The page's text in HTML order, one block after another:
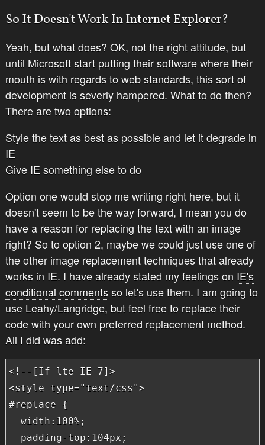
So It Doesn't Work In Internet Explorer?
Yeah, but what does? OK, not the right attitude, but
until Microsoft start putting their software where their
mouth is with regards to web standards, this sort of
development is severly hampered. What to do then?
There are two options:
Style the text as best as possible and let it degrade in
IE
Give IE something else to do
Option one would stop me writing right here, but it
doesn't seem to be the way forward, I mean you do
have a reason for replacing the text with an image
right? So to option 2, maybe we could just use one of
the other image replacement techniques that already
works in IE. I have already stated my feelings on IE's
conditional commentsso let's use them. I am going to
use Leahy/Langridge, but feel free to replace their
code with your own preferred replacement method.
All I did was add:
<!--[If lte IE 7]>
<style type="text/css">
#replace {
  width:100%;
  padding-top:104px;